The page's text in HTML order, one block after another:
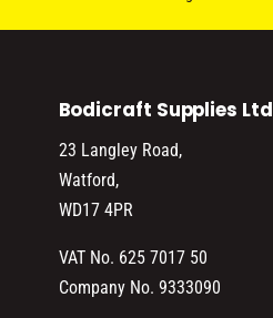
Bodicraft Supplies Ltd
23 Langley Road,
Watford,
WD17 4PR
VAT No. 625 7017 50
Company No. 9333090